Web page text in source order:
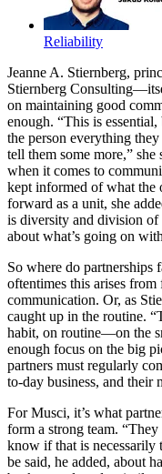
Reliability
Jeanne A. Stiernberg,
Stiernberg
on maintaining good
enough. “This is
the person everything
tell them some more,”
when it comes to
kept informed of what the
forward as a unit, she
is diversity and division of
about what’s going on
So where do partnerships
oftentimes this arises
communication. Or, as
caught up in the routine.
habit, on routine—on the
enough focus on the big
partners must regularly
to-day business, and their
For Musci, it’s what
form a strong team.
know if that is necessarily
be said, he added, about